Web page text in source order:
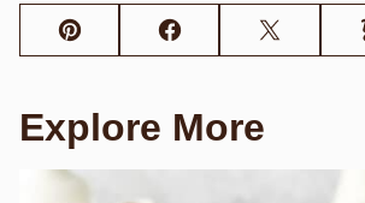
Pin FacebookTweet
Explore More